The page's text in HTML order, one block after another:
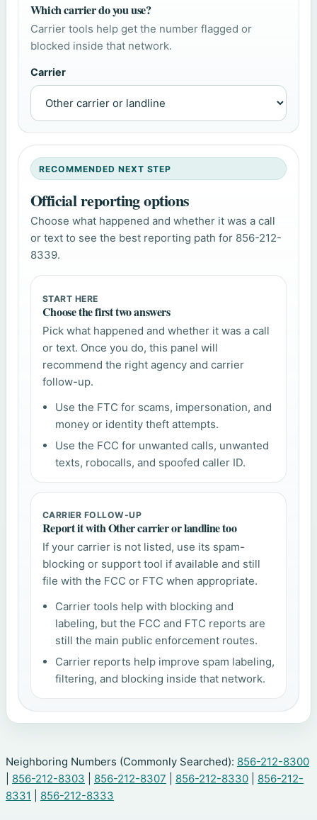
Which carrier do you use?
Carrier tools help get the number flagged or
blocked inside that network.
Carrier
RECOMMENDED NEXT STEP
Official reporting options
Choose what happened and whether it was a call
or text to see the best reporting path for 856-212-
8339.
START HERE
Choose the first two answers
Pick what happened and whether it was a call
or text. Once you do, this panel will
recommend the right agency and carrier
follow-up.
Use the FTC for scams, impersonation, and
money or identity theft attempts.
Use the FCC for unwanted calls, unwanted
texts, robocalls, and spoofed caller ID.
CARRIER FOLLOW-UP
Report it with Other carrier or landline too
If your carrier is not listed, use its spam-
blocking or support tool if available and still
file with the FCC or FTC when appropriate.
Carrier tools help with blocking and
labeling, but the FCC and FTC reports are
still the main public enforcement routes.
Carrier reports help improve spam labeling,
filtering, and blocking inside that network.
Neighboring Numbers (Commonly Searched): 856-212-8300
856-212-8303 856-212-8307 856-212-8330
856-212-
8331
856-212-8333